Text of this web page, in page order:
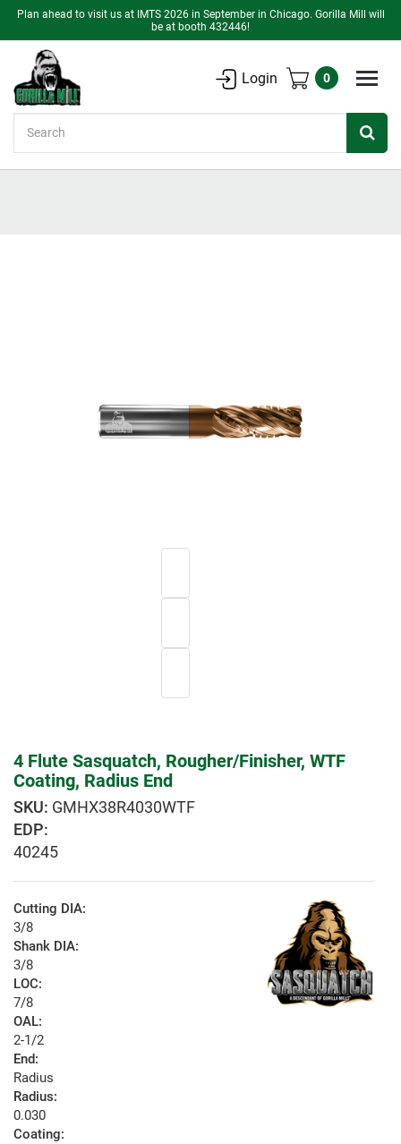
Plan ahead to visit us at IMTS 2026 in September in Chicago. Gorilla Mill will
be at booth 432446!
Login 0
4 Flute Sasquatch, Rougher/Finisher, WTF
Coating, Radius End
GMHX38R4030WTF
EDP:
40245
Cutting DIA:
3/8
Shank DIA:
3/8
LOC:
7/8
OAL:
2-1/2
End:
Radius
Radius:
0.030
Coating: